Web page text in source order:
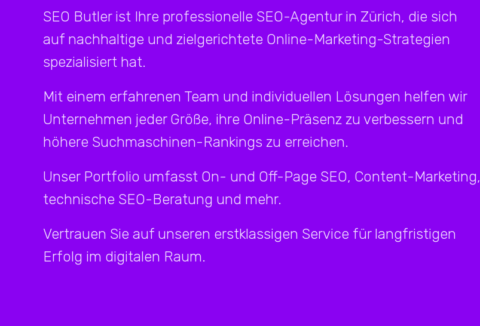
SEO Butler ist Ihre professionelle SEO-Agentur in Zürich, die sich
auf nachhaltige und zielgerichtete Online-Marketing-Strategien
spezialisiert hat.
Mit einem erfahrenen Team und individuellen Lösungen helfen wir
Unternehmen jeder Größe, ihre Online-Präsenz zu verbessern und
höhere Suchmaschinen-Rankings zu erreichen.
Unser Portfolio umfasst On- und Off-Page SEO, Content-Marketing,
technische SEO-Beratung und mehr.
Vertrauen Sie auf unseren erstklassigen Service für langfristigen
Erfolg im digitalen Raum.